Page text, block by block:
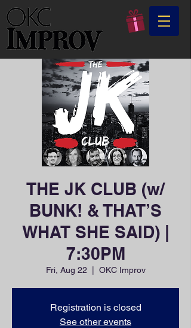
THE JK CLUB (w/
BUNK! & THAT’S
WHAT SHE SAID) |
7:30PM
Fri, Aug 22 OKC Improv
Registration is closed
See other events